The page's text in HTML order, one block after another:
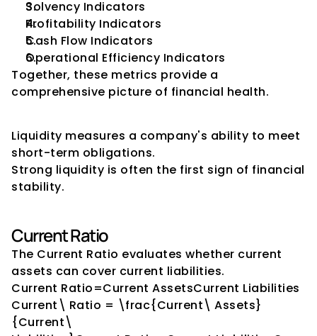
Solvency Indicators
Profitability Indicators
Cash Flow Indicators
Operational Efficiency Indicators
Together, these metrics provide a
comprehensive picture of financial health.
Liquidity measures a company's ability to meet
short-term obligations.
Strong liquidity is often the first sign of financial
stability.
Current Ratio
The Current Ratio evaluates whether current
assets can cover current liabilities.
Current Ratio=Current AssetsCurrent Liabilities
Current\ Ratio = \frac{Current\ Assets}
{Current\